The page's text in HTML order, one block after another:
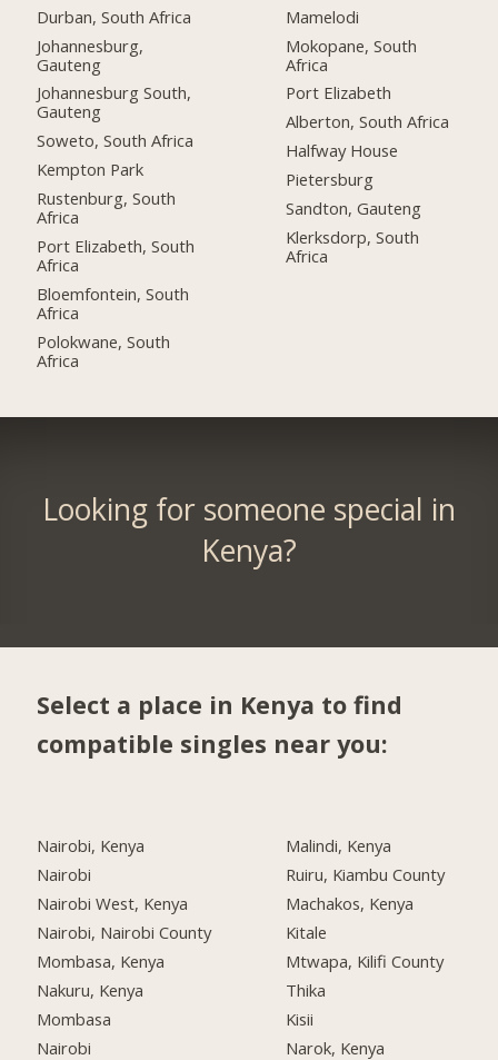
Durban, South Africa
Johannesburg,
Gauteng
Johannesburg South,
Gauteng
Soweto, South Africa
Kempton Park
Rustenburg, South
Africa
Port Elizabeth, South
Africa
Bloemfontein, South
Africa
Polokwane, South
Africa
Mamelodi
Mokopane, South
Africa
Port Elizabeth
Alberton, South Africa
Halfway House
Pietersburg
Sandton, Gauteng
Klerksdorp, South
Africa
Looking for someone special in
Kenya?
Select a place in Kenya to find
compatible singles near you:
Nairobi, Kenya
Nairobi
Nairobi West, Kenya
Nairobi, Nairobi County
Mombasa, Kenya
Nakuru, Kenya
Mombasa
Nairobi
Malindi, Kenya
Ruiru, Kiambu County
Machakos, Kenya
Kitale
Mtwapa, Kilifi County
Thika
Kisii
Narok, Kenya